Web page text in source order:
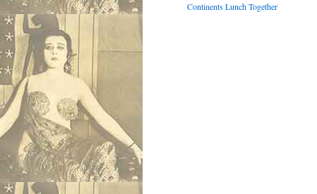
Continents Lunch Together